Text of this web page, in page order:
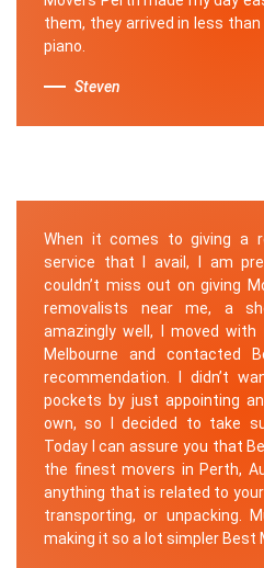
them, they arrived in less
piano.
Steven
When it comes to giving a
service that I avail, I am
couldn’t miss out on giving
removalists near me, a
amazingly well, I moved
Melbourne and contacted
recommendation. I didn’t
pockets by just appointing
own, so I decided to take
Today I can assure you that
the finest movers in Perth,
anything that is related to
transporting, or unpacking.
making it so a lot simpler Best